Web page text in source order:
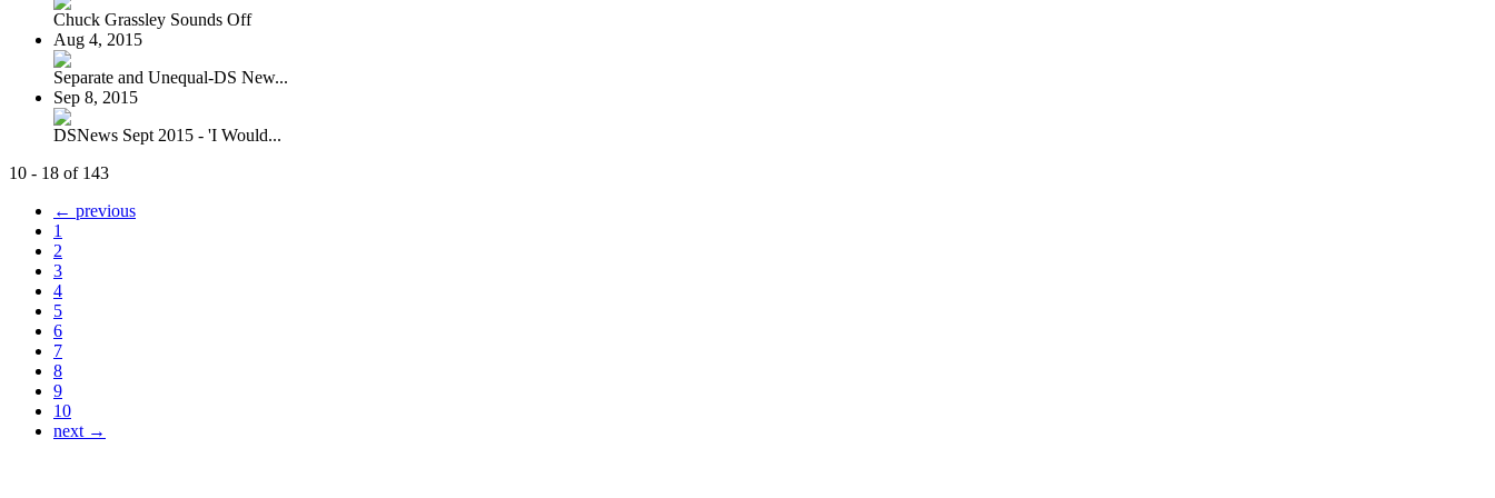
Chuck Grassley Sounds Off
Aug 4, 2015
Separate and Unequal-DS New...
Sep 8, 2015
DSNews Sept 2015 - 'I Would...
10 - 18 of 143
← previous
1
2
3
4
5
6
7
8
9
10
next →